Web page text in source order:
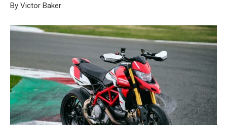
By Victor Baker